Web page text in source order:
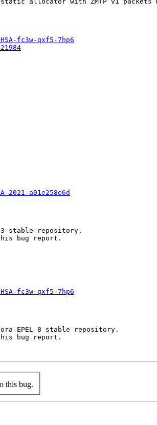
fc3w-qxf5-7hp6
a01e258e6d
33 stable repository.
bug report.
fc3w-qxf5-7hp6
EPEL 8 stable repository.
bug report.
this bug.